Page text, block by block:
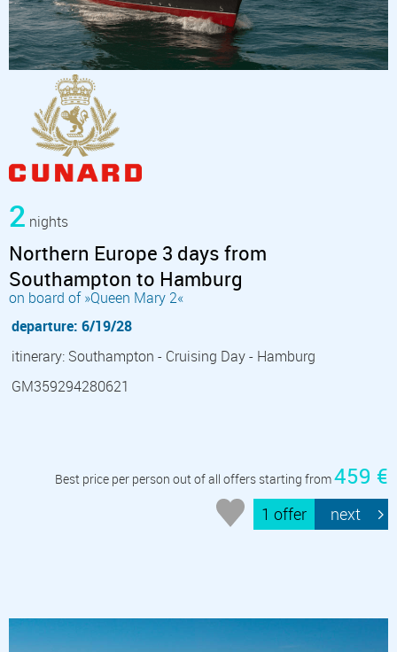
2 nights
Northern Europe 3 days from
Southampton to Hamburg
on board of »Queen Mary 2«
departure: 6/19/28
itinerary: Southampton - Cruising Day - Hamburg
GM359294280621
Best price per person out of all offers starting from459 €
1 offer next